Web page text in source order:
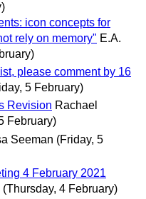
icon concepts for
rely on memory" E.A.
please comment by 16
5 February)
Revision Rachael
February)
Seeman (Friday, 5
4 February 2021
(Thursday, 4 February)